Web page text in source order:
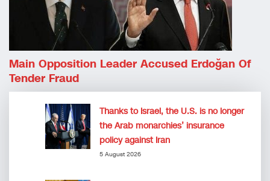
Main Opposition Leader Accused Erdoğan Of
Tender Fraud
Thanks to Israel, the U.S. is no longer
the Arab monarchies’ insurance
policy against Iran
5 August 2026